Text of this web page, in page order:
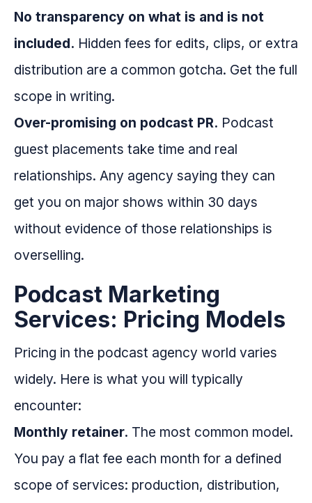
No transparency on what is and is not
included. Hidden fees for edits, clips, or extra
distribution are a common gotcha. Get the full
scope in writing.
Over-promising on podcast PR. Podcast
guest placements take time and real
relationships. Any agency saying they can
get you on major shows within 30 days
without evidence of those relationships is
overselling.
Podcast Marketing
Services: Pricing Models
Pricing in the podcast agency world varies
widely. Here is what you will typically
encounter:
Monthly retainer. The most common model.
You pay a flat fee each month for a defined
scope of services: production, distribution,